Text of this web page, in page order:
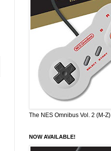
The NES Omnibus Vol. 2 (M-Z)
NOW AVAILABLE!